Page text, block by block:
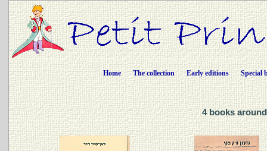
Home The collection Early editions Special
4 books